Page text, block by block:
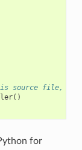
source file,
()
for